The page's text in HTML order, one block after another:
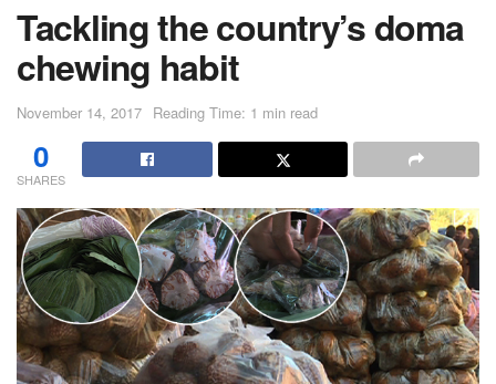
Tackling the country’s doma
chewing habit
November 14, 2017 Reading Time: 1 min read
0
SHARES